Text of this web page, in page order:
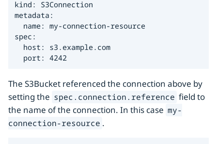
kind: S3Connection
metadata:
  name: my-connection-resource
spec:
  host: s3.example.com
  port: 4242
The S3Bucket referenced the connection above by
setting the spec.connection.reference field to
the name of the connection. In this case my-
connection-resource .